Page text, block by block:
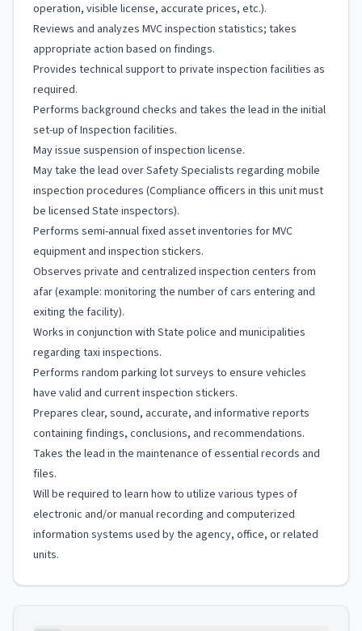
operation, visible license, accurate prices, etc.).
Reviews and analyzes MVC inspection statistics; takes
appropriate action based on findings.
Provides technical support to private inspection facilities as
required.
Performs background checks and takes the lead in the initial
set-up of Inspection facilities.
May issue suspension of inspection license.
May take the lead over Safety Specialists regarding mobile
inspection procedures (Compliance officers in this unit must
be licensed State inspectors).
Performs semi-annual fixed asset inventories for MVC
equipment and inspection stickers.
Observes private and centralized inspection centers from
afar (example: monitoring the number of cars entering and
exiting the facility).
Works in conjunction with State police and municipalities
regarding taxi inspections.
Performs random parking lot surveys to ensure vehicles
have valid and current inspection stickers.
Prepares clear, sound, accurate, and informative reports
containing findings, conclusions, and recommendations.
Takes the lead in the maintenance of essential records and
files.
Will be required to learn how to utilize various types of
electronic and/or manual recording and computerized
information systems used by the agency, office, or related
units.